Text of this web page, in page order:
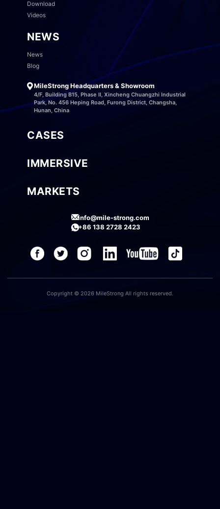
Download
Videos
NEWS
News
Blog
MileStrong Headquarters & Showroom
4/F, Building B15, Phase II, Xincheng Chuangzhi Industrial
Park, No. 456 Heping Road, Furong District, Changsha,
Hunan, China
CASES
IMMERSIVE
MARKETS
info@mile-strong.com
+86 138 2728 2423
Copyright © 2026 MileStrong All rights reserved.